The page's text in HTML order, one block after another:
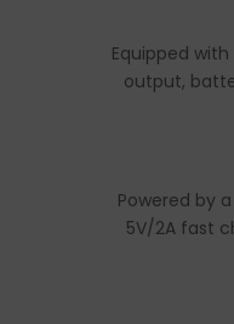
Equipped
output,
Powered by
5V/2A fast